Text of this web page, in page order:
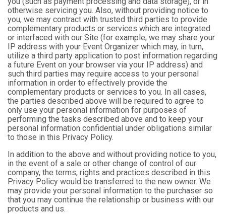
otherwise servicing you. Also, without providing notice to
you, we may contract with trusted third parties to provide
complementary products or services which are integrated
or interfaced with our Site (for example, we may share your
IP address with your Event Organizer which may, in turn,
utilize a third party application to post information regarding
a future Event on your browser via your IP address) and
such third parties may require access to your personal
information in order to effectively provide the
complementary products or services to you. In all cases,
the parties described above will be required to agree to
only use your personal information for purposes of
performing the tasks described above and to keep your
personal information confidential under obligations similar
to those in this Privacy Policy.
In addition to the above and without providing notice to you,
in the event of a sale or other change of control of our
company, the terms, rights and practices described in this
Privacy Policy would be transferred to the new owner. We
may provide your personal information to the purchaser so
that you may continue the relationship or business with our
products and us.